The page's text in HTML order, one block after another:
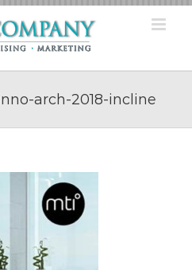
arch-2018-incline